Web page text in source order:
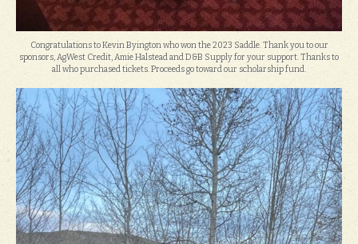
Congratulations to Kevin Byington who won the 2023 Saddle. Thank you to our
sponsors, AgWest Credit, Amie Halstead and D&B Supply for your support. Thanks to
all who purchased tickets. Proceeds go toward our scholarship fund.